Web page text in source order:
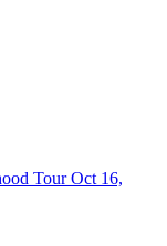
Tour Oct 16,